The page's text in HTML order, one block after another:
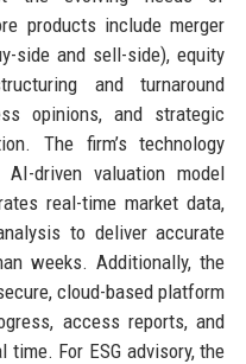
products include merger
side and sell-side), equity
and turnaround
opinions, and strategic
The firm’s technology
driven valuation model
real-time market data,
to deliver accurate
weeks. Additionally, the
cloud-based platform
access reports, and
For ESG advisory, the